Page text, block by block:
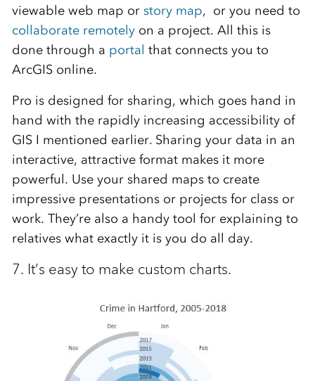
viewable web map or story map, or you need to
collaborate remotelyon a project. All this is
done through a portal that connects you to
ArcGIS online.
Pro is designed for sharing, which goes hand in
hand with the rapidly increasing accessibility of
GIS I mentioned earlier. Sharing your data in an
interactive, attractive format makes it more
powerful. Use your shared maps to create
impressive presentations or projects for class or
work. They’re also a handy tool for explaining to
relatives what exactly it is you do all day.
7. It’s easy to make custom charts.